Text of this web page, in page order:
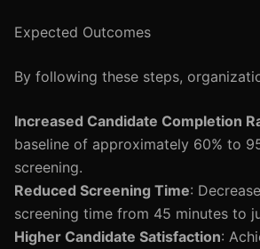
Expected Outcomes
By following these steps,
Increased Candidate Completion
baseline of approximately 60% to
screening.
Reduced Screening Time:
screening time from 45 minutes to
Higher Candidate Satisfaction: